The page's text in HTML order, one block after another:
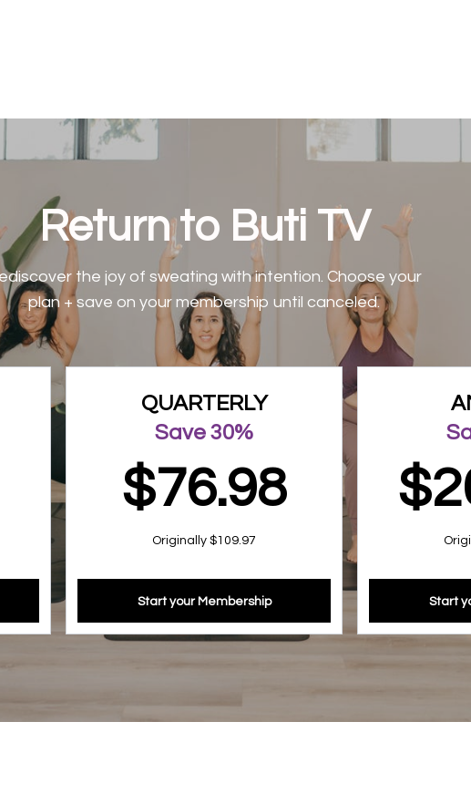
Return to Buti TV
the joy of sweating with intention. Choose your
plan + save on your membership until canceled.
QUARTERLY
Save 30%
$76.98
Originally $109.97
Start your Membership Start